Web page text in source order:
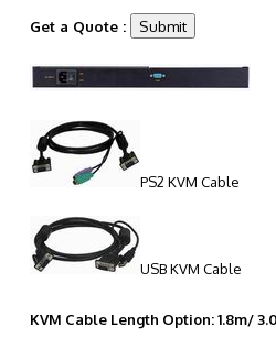
Get a Quote :
PS2 KVM Cable
USB KVM Cable
KVM Cable Length Option: 1.8m/